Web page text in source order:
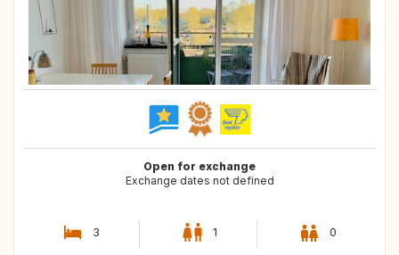
Open for exchange
Exchange dates not defined
3 1 0